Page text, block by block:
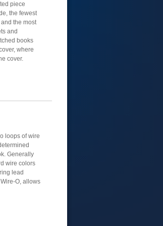
piece
the fewest
the most
and
books
where
cover.
loops of wire
Generally
wire colors
lead
O, allows